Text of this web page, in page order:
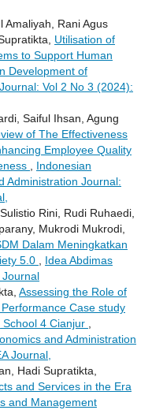
Amaliyah, Rani Agus
Utilisation of
to Support Human
Development of
Vol 2 No 3 (2024):
Saiful Ihsan, Agung
of The Effectiveness
Employee Quality
Indonesian
Administration Journal:
Rini, Rudi Ruhaedi,
Mukrodi Mukrodi,
Dalam Meningkatkan
5.0
Idea Abdimas
Journal
Assessing the Role of
Case study
4 Cianjur
and Administration
Journal,
Hadi Supratikta,
and Services in the Era
and Management